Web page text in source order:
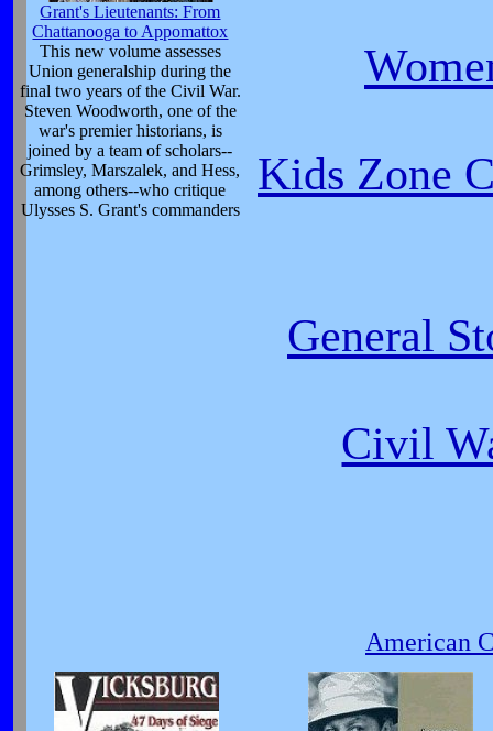
Grant's Lieutenants: From
Chattanooga to Appomattox
This new volume assesses
Union generalship during the
final two years of the Civil War.
Steven Woodworth, one of the
war's premier historians, is
joined by a team of scholars--
Grimsley, Marszalek, and Hess,
among others--who critique
Ulysses S. Grant's commanders
Kids Zone
General
Civil
American